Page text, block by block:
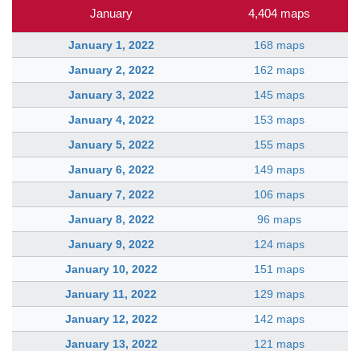
January 4,404 maps
January 1, 2022
168 maps
January 2, 2022
162 maps
January 3, 2022
145 maps
January 4, 2022
153 maps
January 5, 2022
155 maps
January 6, 2022
149 maps
January 7, 2022
106 maps
January 8, 2022
96 maps
January 9, 2022
124 maps
January 10, 2022
151 maps
January 11, 2022
129 maps
January 12, 2022
142 maps
January 13, 2022
121 maps